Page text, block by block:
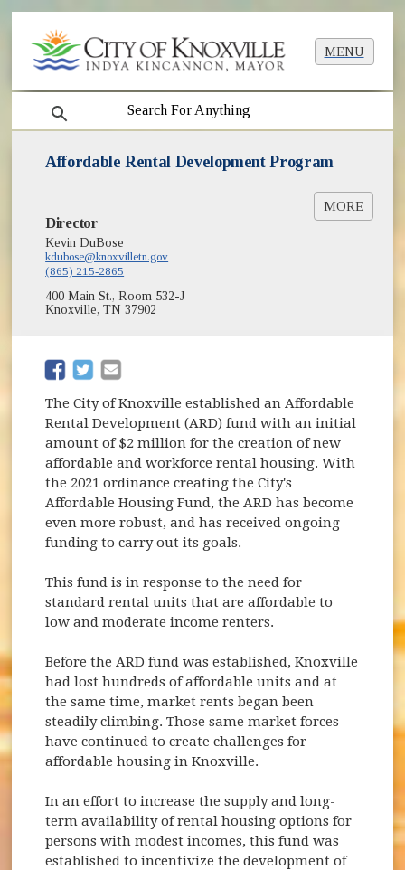
MENU
search
Affordable Rental Development Program
MORE
Affordable Rental Development Guidelines
[PDF]
Affordable Rental Development Fund
Application [PDF]
Affordable Housing in Knoxville
Director
Kevin DuBose
kdubose@knoxvilletn.gov
(865) 215-2865
400 Main St., Room 532-J
Knoxville, TN 37902
(opens in new window)
(opens in new window)
The City of Knoxville established an Affordable
Rental Development (ARD) fund with an initial
amount of $2 million for the creation of new
affordable and workforce rental housing. With
the 2021 ordinance creating the City's
Affordable Housing Fund, the ARD has become
even more robust, and has received ongoing
funding to carry out its goals.
This fund is in response to the need for
standard rental units that are affordable to
low and moderate income renters.
Before the ARD fund was established, Knoxville
had lost hundreds of affordable units and at
the same time, market rents began been
steadily climbing. Those same market forces
have continued to create challenges for
affordable housing in Knoxville.
In an effort to increase the supply and long-
term availability of rental housing options for
persons with modest incomes, this fund was
established to incentivize the development of